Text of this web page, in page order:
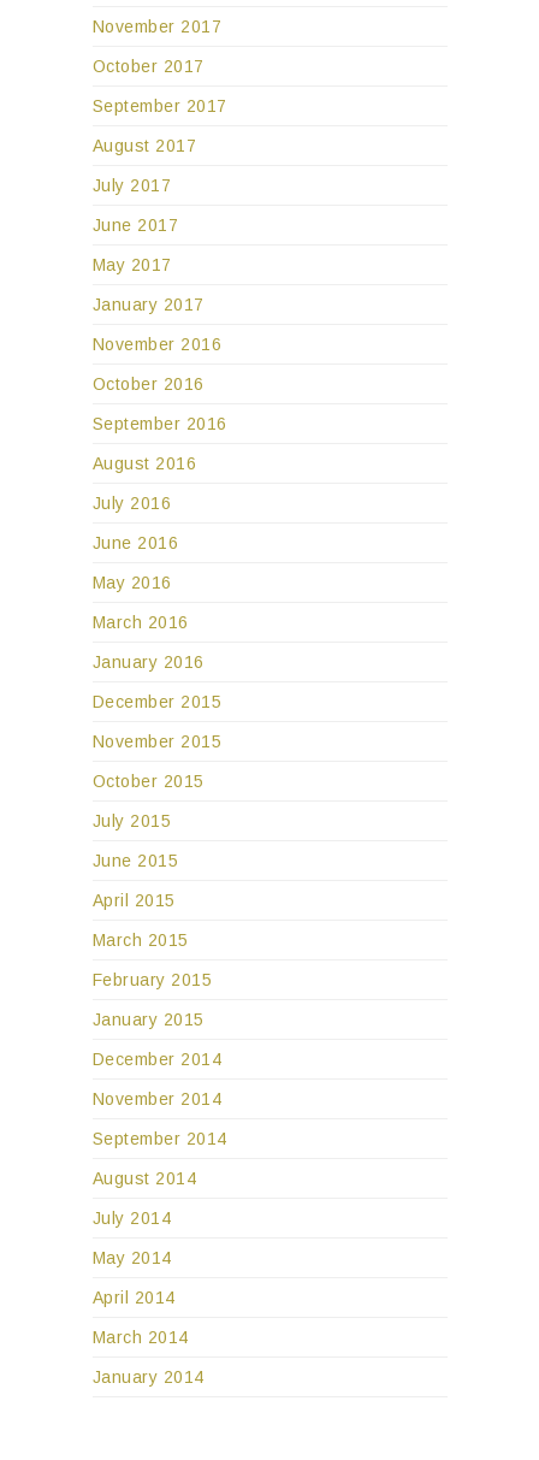
November 2017
October 2017
September 2017
August 2017
July 2017
June 2017
May 2017
January 2017
November 2016
October 2016
September 2016
August 2016
July 2016
June 2016
May 2016
March 2016
January 2016
December 2015
November 2015
October 2015
July 2015
June 2015
April 2015
March 2015
February 2015
January 2015
December 2014
November 2014
September 2014
August 2014
July 2014
May 2014
April 2014
March 2014
January 2014